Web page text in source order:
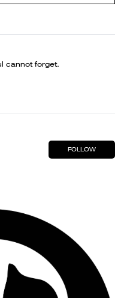
cannot forget.
FOLLOW